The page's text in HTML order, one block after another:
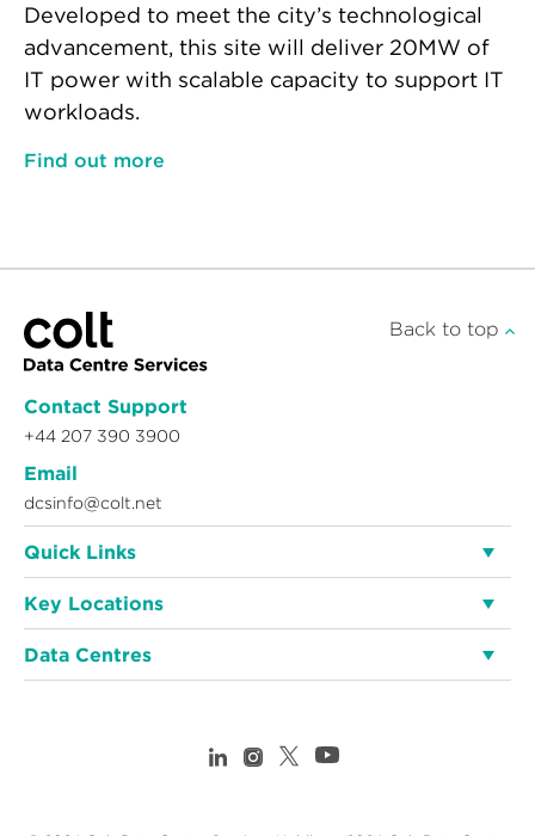
Developed to meet the city’s technological
advancement, this site will deliver 20MW of
IT power with scalable capacity to support IT
workloads.
Find out more
Contact Support
+44 207 390 3900
Email
dcsinfo@colt.net
Back to top
Quick Links
Key Locations
Data Centres